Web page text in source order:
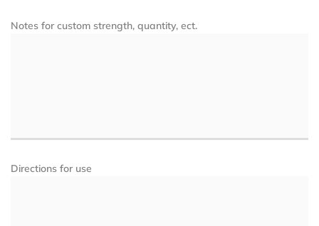
Notes for custom strength, quantity, ect.
Directions for use